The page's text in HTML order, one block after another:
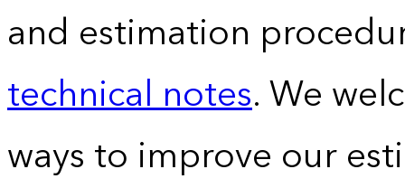
and estimation
technical notes. We
ways to improve our